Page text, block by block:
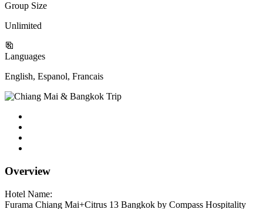
Group Size
Unlimited
Languages
English, Espanol, Francais
Overview
Hotel Name:
Furama Chiang Mai+Citrus 13 Bangkok by Compass Hospitality